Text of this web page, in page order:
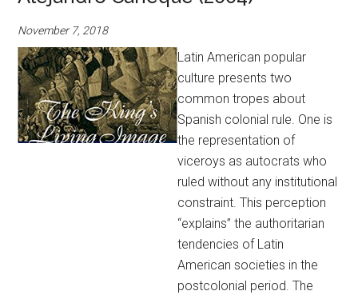
November 7, 2018
Latin American popular
culture presents two
common tropes about
Spanish colonial rule. One is
the representation of
viceroys as autocrats who
ruled without any institutional
constraint. This perception
“explains” the authoritarian
tendencies of Latin
American societies in the
postcolonial period. The